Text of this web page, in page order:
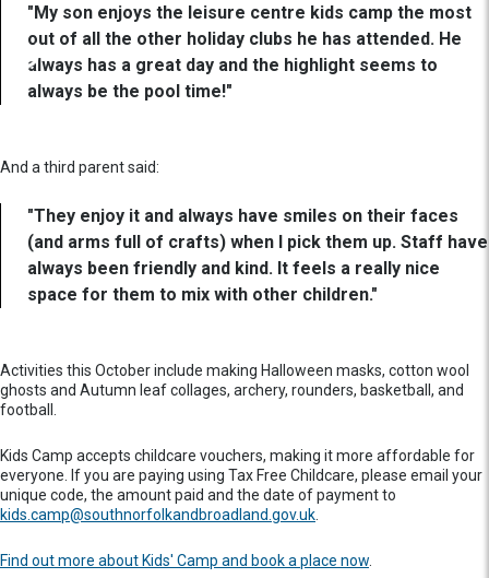
"My son enjoys the leisure centre kids camp the most
out of all the other holiday clubs he has attended. He
always has a great day and the highlight seems to
always be the pool time!"
And a third parent said:
"They enjoy it and always have smiles on their faces
(and arms full of crafts) when I pick them up. Staff have
always been friendly and kind. It feels a really nice
space for them to mix with other children."
Activities this October include making Halloween masks, cotton wool
ghosts and Autumn leaf collages, archery, rounders, basketball, and
football.
Kids Camp accepts childcare vouchers, making it more affordable for
everyone. If you are paying using Tax Free Childcare, please email your
unique code, the amount paid and the date of payment to
kids.camp@southnorfolkandbroadland.gov.uk
Find out more about Kids' Camp and book a place now